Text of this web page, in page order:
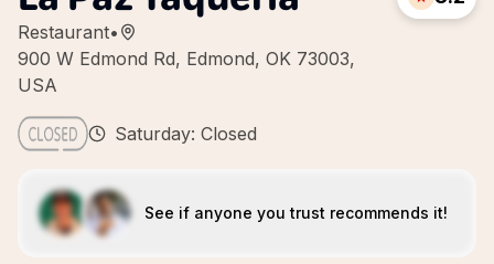
Restaurant•
900 W Edmond Rd, Edmond, OK 73003,
USA
Saturday: Closed
See if anyone you trust recommends it!